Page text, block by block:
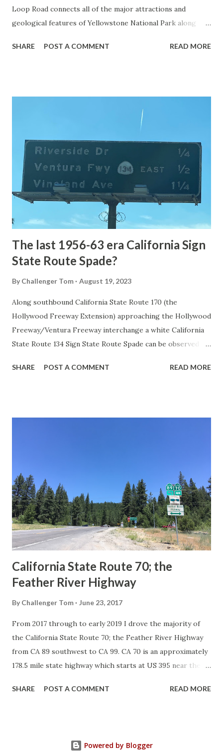
Loop Road connects all of the major attractions and
geological features of Yellowstone National Park along
highway and despite some conjecture never has been part
National Park Service) (nps.gov) Yellowstone was declared
1872. The first real highway to access Yellowstone
National Park came in 1873 when a tolled facility was
constructed from Bozeman, Montana via Yankee Jim Canyon
to Mammoth Hot Springs. Numerous attempts were made
to fund construction of roadway infrastructure during the
early years of Yellows...
SHARE POST A COMMENT READ MORE
The last 1956-63 era California Sign
State Route Spade?
By Challenger Tom August 19, 2023
Along southbound California State Route 170 (the
Hollywood Freeway Extension) approaching the Hollywood
Freeway/Ventura Freeway interchange a white California
State Route 134 Sign State Route Spade can be observed on
during the 1956-63 era and have become increasingly rare.
in California signed with reassurance markers. The
creation of the US Route System by the American
Association of State Highway Officials during November
1926 brought a system of standardized reassurance shields
to major highways in California. Early efforts to create a
Sign State Route ...
SHARE POST A COMMENT READ MORE
California State Route 70; the
Feather River Highway
By Challenger Tom June 23, 2017
From 2017 through to early 2019 I drove the majority of
the California State Route 70; the Feather River Highway
from CA 89 southwest to CA 99. CA 70 is an approximately
178.5 mile state highway which starts at US 395 near the
River Canyon to CA 99. CA 70 is often referred to as the
California Highway Renumbering that made up the current
SHARE POST A COMMENT READ MORE
Powered by Blogger